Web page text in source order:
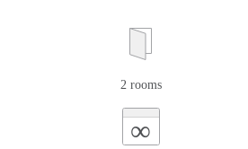
2 rooms
∞